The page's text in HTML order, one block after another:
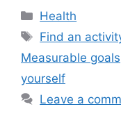
Categories
Health
Tags
Find an
Measurable goals
yourself
Leave a